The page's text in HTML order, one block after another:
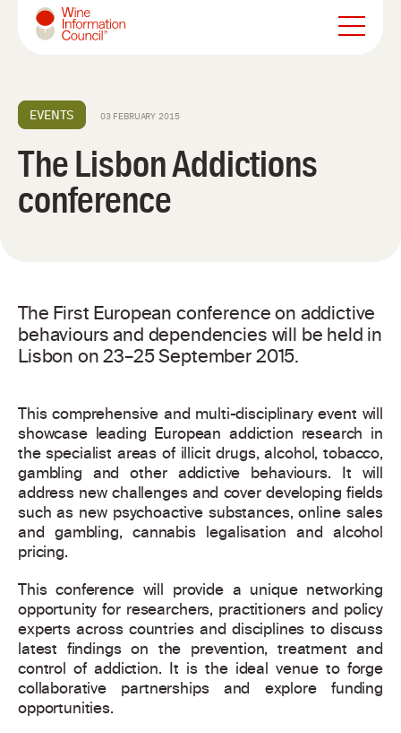
EVENTS 03 FEBRUARY 2015
The Lisbon Addictions
conference
The First European conference on addictive
behaviours and dependencies will be held in
Lisbon on 23–25 September 2015.
This comprehensive and multi-disciplinary event will
showcase leading European addiction research in
the specialist areas of illicit drugs, alcohol, tobacco,
gambling and other addictive behaviours. It will
address new challenges and cover developing fields
such as new psychoactive substances, online sales
and gambling, cannabis legalisation and alcohol
pricing.
This conference will provide a unique networking
opportunity for researchers, practitioners and policy
experts across countries and disciplines to discuss
latest findings on the prevention, treatment and
control of addiction. It is the ideal venue to forge
collaborative partnerships and explore funding
opportunities.